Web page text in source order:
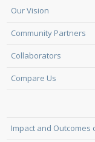
Our Vision
Community Partners
Collaborators
Compare Us
Impact and Outcomes